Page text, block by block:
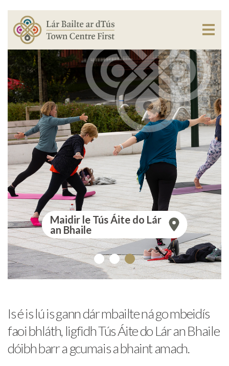
Maidir le Tús Áite do Lár
an Bhaile
Is é is lú is gann dár mbailte ná go mbeidís
faoi bhláth, ligfidh Tús Áite do Lár an Bhaile
dóibh barr a gcumais a bhaint amach.